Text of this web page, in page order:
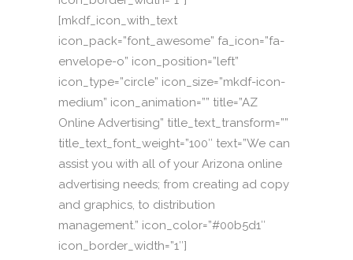
[mkdf_icon_with_text
icon_pack=”font_awesome” fa_icon=”fa-
envelope-o” icon_position=”left”
icon_type=”circle” icon_size=”mkdf-icon-
medium” icon_animation=”” title=”AZ
Online Advertising” title_text_transform=””
title_text_font_weight=”100″ text=”We can
assist you with all of your Arizona online
advertising needs; from creating ad copy
and graphics, to distribution
management.” icon_color=”#00b5d1″
icon_border_width=”1″]